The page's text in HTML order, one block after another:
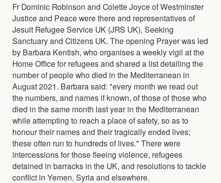
Fr Dominic Robinson and Colette Joyce of Westminster
Justice and Peace were there and representatives of
Jesuit Refugee Service UK (JRS UK), Seeking
Sanctuary and Citizens UK. The opening Prayer was led
by Barbara Kentish, who organises a weekly vigil at the
Home Office for refugees and shared a list detailing the
number of people who died in the Mediterranean in
August 2021. Barbara said: "every month we read out
the numbers, and names if known, of those of those who
died in the same month last year in the Mediterranean
while attempting to reach a place of safety, so as to
honour their names and their tragically ended lives;
these often run to hundreds of lives." There were
intercessions for those fleeing violence, refugees
detained in barracks in the UK, and resolutions to tackle
conflict in Yemen, Syria and elsewhere.